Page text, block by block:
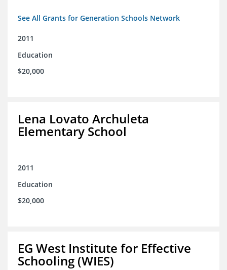
See All Grants for Generation Schools Network
2011
Education
$20,000
Lena Lovato Archuleta
Elementary School
2011
Education
$20,000
EG West Institute for Effective
Schooling (WIES)